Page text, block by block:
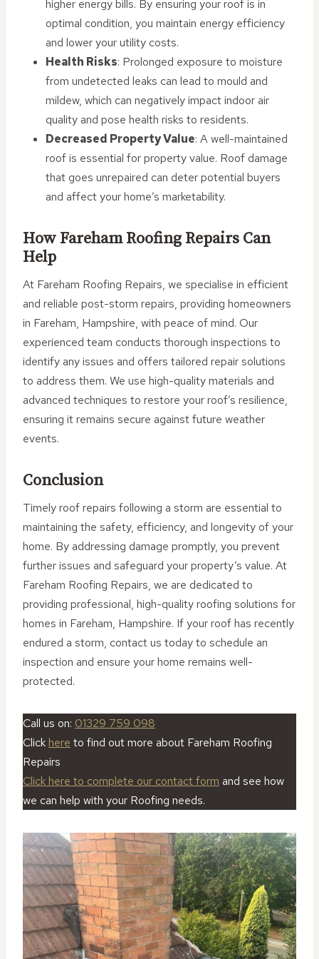
higher energy bills. By ensuring your roof is in
optimal condition, you maintain energy efficiency
and lower your utility costs.
Health Risks: Prolonged exposure to moisture
from undetected leaks can lead to mould and
mildew, which can negatively impact indoor air
quality and pose health risks to residents.
Decreased Property Value: A well-maintained
roof is essential for property value. Roof damage
that goes unrepaired can deter potential buyers
and affect your home’s marketability.
How Fareham Roofing Repairs Can
Help
At Fareham Roofing Repairs, we specialise in efficient
and reliable post-storm repairs, providing homeowners
in Fareham, Hampshire, with peace of mind. Our
experienced team conducts thorough inspections to
identify any issues and offers tailored repair solutions
to address them. We use high-quality materials and
advanced techniques to restore your roof’s resilience,
ensuring it remains secure against future weather
events.
Conclusion
Timely roof repairs following a storm are essential to
maintaining the safety, efficiency, and longevity of your
home. By addressing damage promptly, you prevent
further issues and safeguard your property’s value. At
Fareham Roofing Repairs, we are dedicated to
providing professional, high-quality roofing solutions for
homes in Fareham, Hampshire. If your roof has recently
endured a storm, contact us today to schedule an
inspection and ensure your home remains well-
protected.
Call us on: 01329 759 098
Click here to find out more about Fareham Roofing
Repairs
Click here to complete our contact form and see how
we can help with your Roofing needs.